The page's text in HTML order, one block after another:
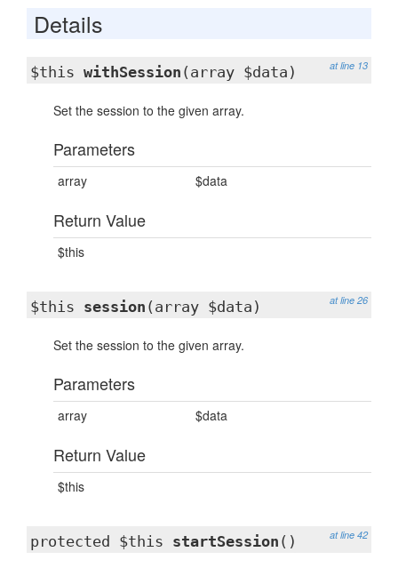
Details
at line 13
$this withSession (array $data)
Set the session to the given array.
Parameters
array $data
Return Value
$this
at line 26
$this session (array $data)
Set the session to the given array.
Parameters
array $data
Return Value
$this
at line 42
protected $this startSession ()